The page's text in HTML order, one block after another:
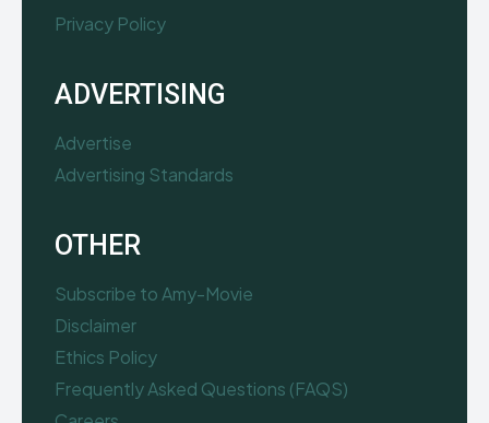
Privacy Policy
ADVERTISING
Advertise
Advertising Standards
OTHER
Subscribe to Amy-Movie
Disclaimer
Ethics Policy
Frequently Asked Questions (FAQS)